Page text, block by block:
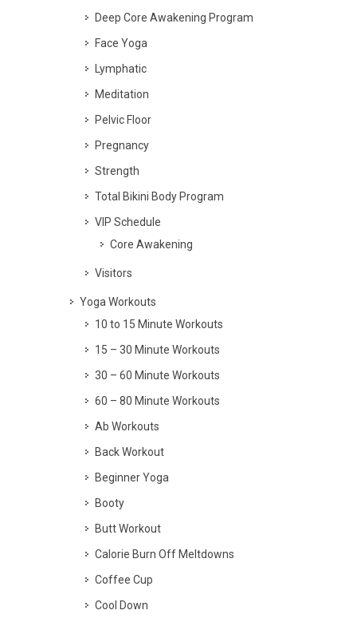
Deep Core Awakening Program
Face Yoga
Lymphatic
Meditation
Pelvic Floor
Pregnancy
Strength
Total Bikini Body Program
VIP Schedule
Core Awakening
Visitors
Yoga Workouts
10 to 15 Minute Workouts
15 – 30 Minute Workouts
30 – 60 Minute Workouts
60 – 80 Minute Workouts
Ab Workouts
Back Workout
Beginner Yoga
Booty
Butt Workout
Calorie Burn Off Meltdowns
Coffee Cup
Cool Down